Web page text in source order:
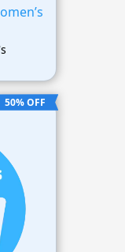
50% OFF